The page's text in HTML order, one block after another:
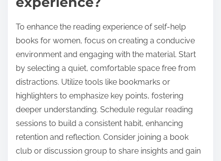
To enhance the reading experience of self-help
books for women, focus on creating a conducive
environment and engaging with the material. Start
by selecting a quiet, comfortable space free from
distractions. Utilize tools like bookmarks or
highlighters to emphasize key points, fostering
deeper understanding. Schedule regular reading
sessions to build a consistent habit, enhancing
retention and reflection. Consider joining a book
club or discussion group to share insights and gain